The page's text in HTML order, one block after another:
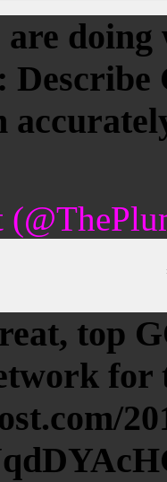
doing
Describe
top
for